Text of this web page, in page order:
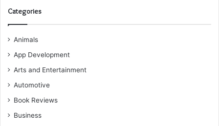
Categories
Animals
App Development
Arts and Entertainment
Automotive
Book Reviews
Business